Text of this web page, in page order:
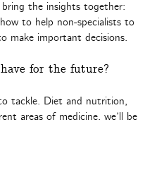
the insights together:
to help non-specialists to
make important decisions.
for the future?
tackle. Diet and nutrition,
areas of medicine. we’ll be